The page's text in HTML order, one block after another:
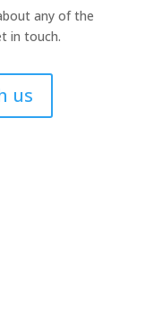
any of the
in touch.
us